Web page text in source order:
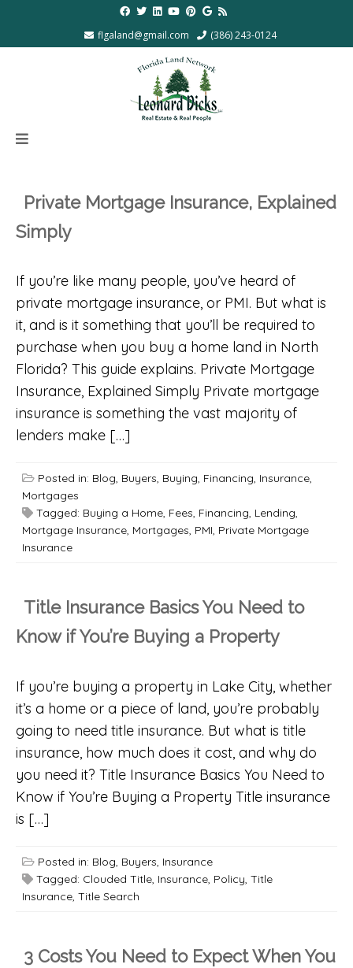
flgaland@gmail.com (386) 243-0124
Private Mortgage Insurance, Explained
Simply
If you’re like many people, you’ve heard of
private mortgage insurance, or PMI. But what is
it, and is it something that you’ll be required to
purchase when you buy a home land in North
Florida? This guide explains. Private Mortgage
Insurance, Explained Simply Private mortgage
insurance is something the vast majority of
lenders make […]
Posted in: Blog, Buyers, Buying, Financing, Insurance,
Mortgages
Tagged: Buying a Home, Fees, Financing, Lending,
Mortgage Insurance, Mortgages, PMI, Private Mortgage
Insurance
Title Insurance Basics You Need to
Know if You’re Buying a Property
If you’re buying a property in Lake City, whether
it’s a home or a piece of land, you’re probably
going to need title insurance. But what is title
insurance, how much does it cost, and why do
you need it? Title Insurance Basics You Need to
Know if You’re Buying a Property Title insurance
is […]
Posted in: Blog, Buyers, Insurance
Tagged: Clouded Title, Insurance, Policy, Title
Insurance, Title Search
3 Costs You Need to Expect When You